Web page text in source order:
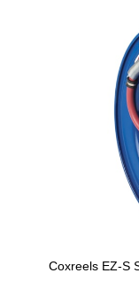
Coxreels EZ-S